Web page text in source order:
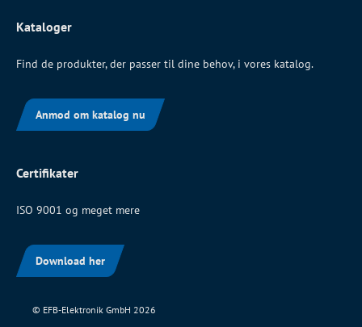
Kataloger
Find de produkter, der passer til dine behov, i vores katalog.
Anmod om katalog nu
Certifikater
ISO 9001 og meget mere
Download her
© EFB-Elektronik GmbH 2026